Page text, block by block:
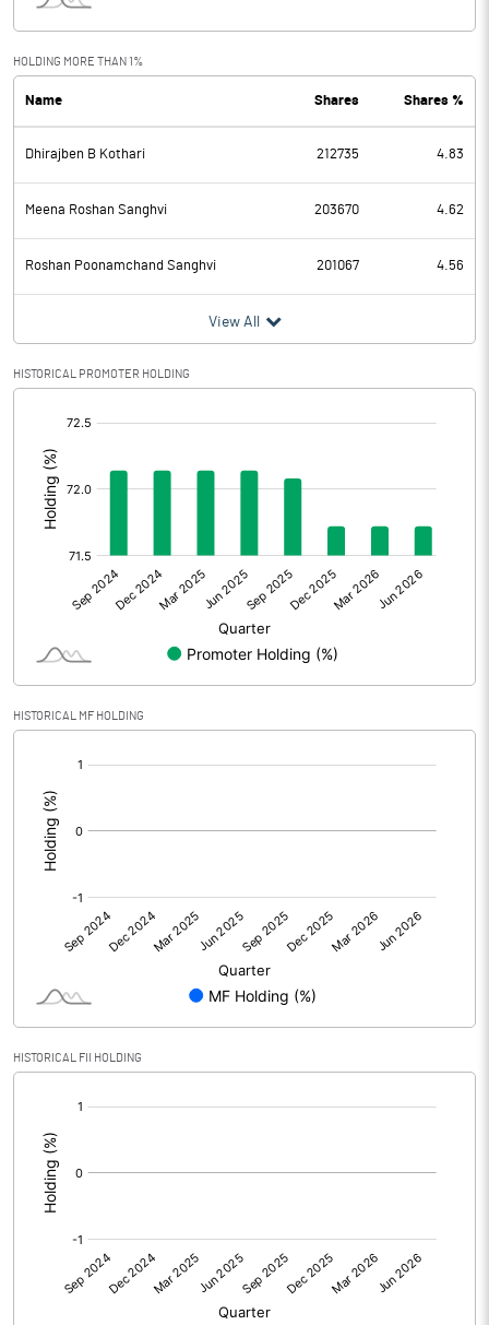
PBDT 10.69
Depreciation 3.63
Profit Before Tax 7.06
Tax 1.92
Provisions and contingencies
Profit After Tax
Extraordinary Items
Prior Period Expenses
Other Adjustments 0.00
Net Profit 5.14
Face Value (IN RS) 10.00
Reserves
Calculated EPS (Annualised)
No of Public Share Holdings
% of Public Share Holdings
PBIDTM%
PBDTM%
PBTM%
HOLDING MORE THAN 1%
Name Shares Shares %
Dhirajben B Kothari 212735 4.83
Meena Roshan Sanghvi 203670 4.62
Roshan Poonamchand Sanghvi 201067 4.56
View All
HISTORICAL PROMOTER HOLDING
HISTORICAL MF HOLDING
HISTORICAL FII HOLDING